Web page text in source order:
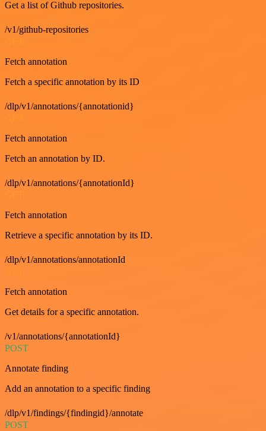
Get a list of Github repositories.
/v1/github-repositories
Fetch annotation
Fetch a specific annotation by its ID
/dlp/v1/annotations/{annotationid}
Fetch annotation
Fetch an annotation by ID.
/dlp/v1/annotations/{annotationId}
Fetch annotation
Retrieve a specific annotation by its ID.
/dlp/v1/annotations/annotationId
Fetch annotation
Get details for a specific annotation.
/v1/annotations/{annotationId}
POST
Annotate finding
Add an annotation to a specific finding
/dlp/v1/findings/{findingid}/annotate
POST